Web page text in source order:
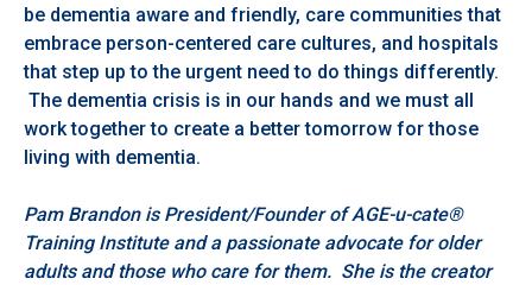
be dementia aware and friendly, care communities that
embrace person-centered care cultures, and hospitals
that step up to the urgent need to do things differently.
The dementia crisis is in our hands and we must all
work together to create a better tomorrow for those
living with dementia.
Pam Brandon is President/Founder of AGE-u-cate®
Training Institute and a passionate advocate for older
adults and those who care for them. She is the creator